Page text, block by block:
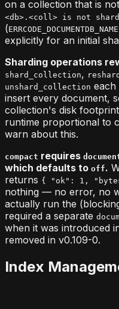
on a collection that is
<db>.<coll> is not
(
explicitly for an initial
Sharding operations
shard_collection,
unshard_collection each
insert every document,
collection's disk
runtime proportional to
warn about this.
compact requires
which defaults to off.
returns { "ok": 1,
nothing — no error, no
actually run the
required a separate
when it was introduced
removed in v0.109-0.
Index